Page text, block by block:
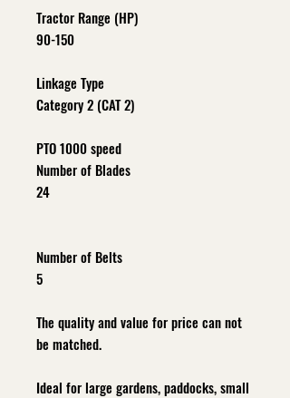
Tractor Range (HP)
90-150
Linkage Type
Category 2 (CAT 2)
PTO 1000 speed
Number of Blades
24
Number of Belts
5
The quality and value for price can not
be matched.
Ideal for large gardens, paddocks, small